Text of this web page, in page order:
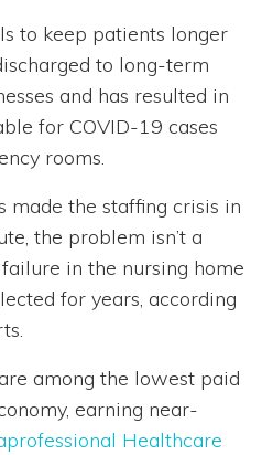
to keep patients longer
to long-term
and has resulted in
for COVID-19 cases
rooms.
made the staffing crisis in
the problem isn’t a
failure in the nursing home
for years, according
among the lowest paid
earning near-
Healthcare